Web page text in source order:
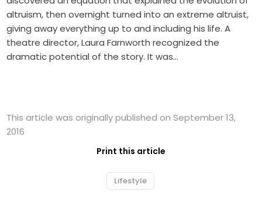
altruism, then overnight turned into an extreme altruist,
giving away everything up to and including his life. A
theatre director, Laura Farnworth recognized the
dramatic potential of the story. It was…
This article was originally published on September 13,
2016
Print this article
Lifestyle